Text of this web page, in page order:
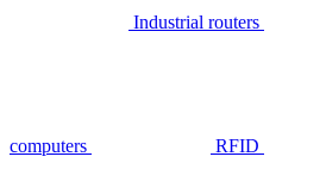
Industrial routers
computers RFID